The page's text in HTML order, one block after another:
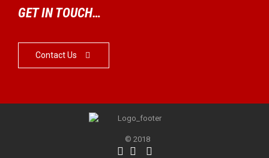
GET IN TOUCH…
Contact Us 
© 2018
  